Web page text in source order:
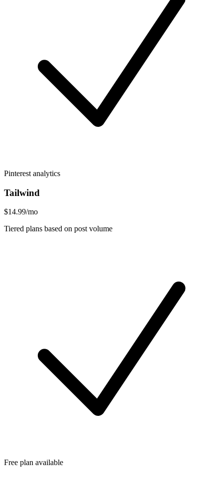
Pinterest analytics
Tailwind
$14.99/mo
Tiered plans based on post volume
Free plan available